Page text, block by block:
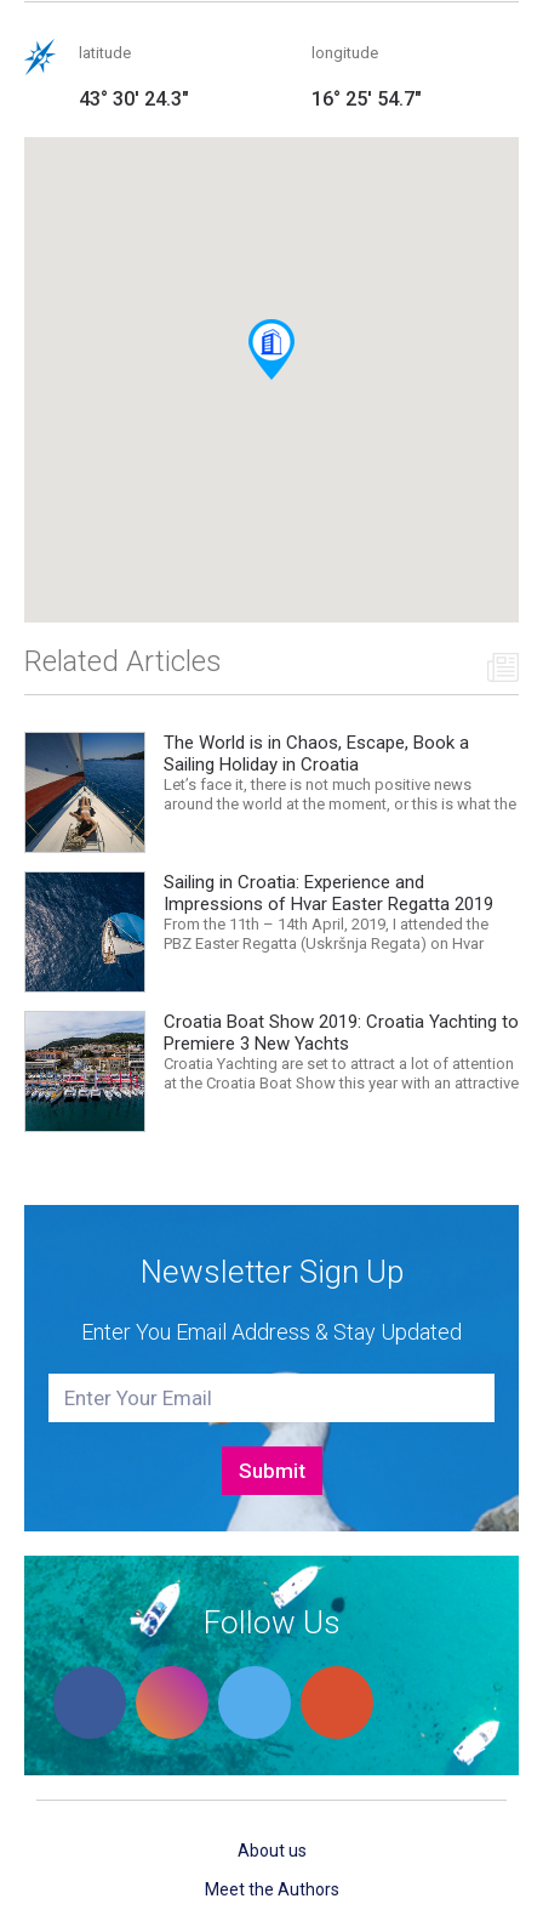
latitude
43° 30' 24.3"
longitude
16° 25' 54.7"
Related Articles
The World is in Chaos, Escape, Book a
Sailing Holiday in Croatia
Let’s face it, there is not much positive news
around the world at the moment, or this is what the
extinction… it is easy to feel overwhelmed. Maybe
a sailing...
Sailing in Croatia: Experience and
Impressions of Hvar Easter Regatta 2019
From the 11th – 14th April, 2019, I attended the
PBZ Easter Regatta (Uskršnja Regata) on Hvar
ORC-Nauta class. This year marked the 23rd...
Croatia Boat Show 2019: Croatia Yachting to
Premiere 3 New Yachts
Croatia Yachting are set to attract a lot of attention
at the Croatia Boat Show this year with an attractive
Newsletter Sign Up
Enter You Email Address & Stay Updated
Follow Us
About us
Meet the Authors